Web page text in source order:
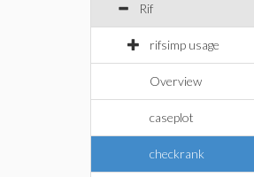
Rif
rifsimp usage
Overview
caseplot
checkrank